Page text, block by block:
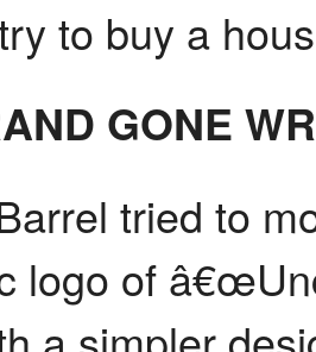
to buy a
GONE
tried to
logo of